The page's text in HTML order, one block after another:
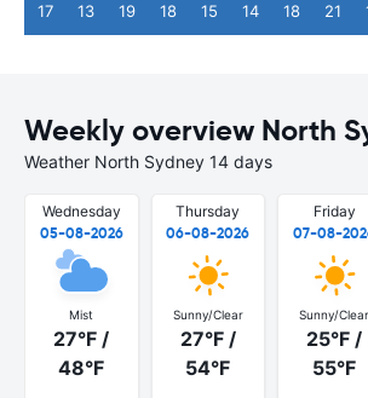
17 13 19 18 15 14 18 21
Weekly overview North
Weather North Sydney 14 days
Wednesday
05-08-2026
Mist
27°F /
48°F
Thursday
06-08-2026
Sunny/Clear
27°F /
54°F
Friday
07-08-
Sunny/Clear
25°F /
55°F